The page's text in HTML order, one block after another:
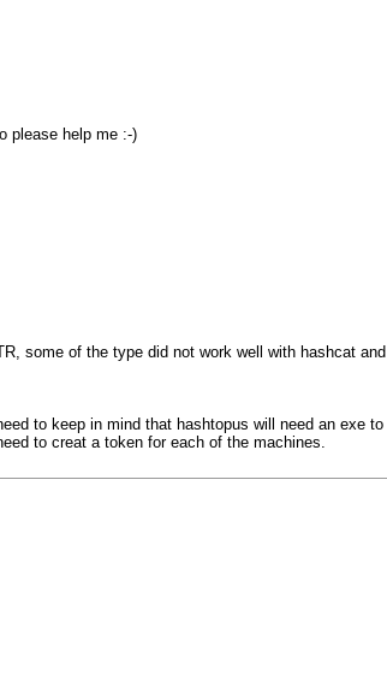
please help me :-)
some of the type did not work well with hashcat
to keep in mind that hashtopus will need an exe
to creat a token for each of the machines.